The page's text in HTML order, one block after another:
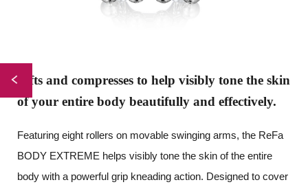
Back to Index
Lifts and compresses to help visibly tone the skin
of your entire body beautifully and effectively.
Featuring eight rollers on movable swinging arms, the ReFa
BODY EXTREME helps visibly tone the skin of the entire
body with a powerful grip kneading action. Designed to cover